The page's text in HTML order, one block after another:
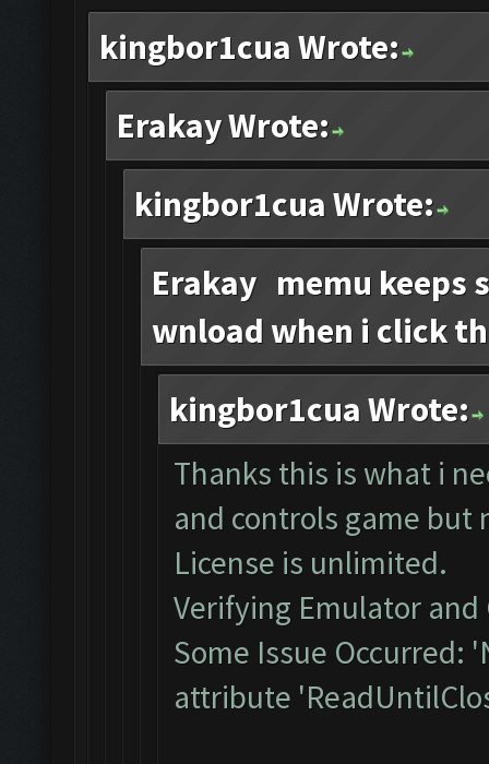
kingbor1cua Wrote:
Erakay Wrote:
kingbor1cua Wrote:
Erakay memu keeps
wnload when i click
kingbor1cua Wrote:
Thanks this is what i
and controls game but
License is unlimited.
Verifying Emulator and
Some Issue Occurred:
attribute